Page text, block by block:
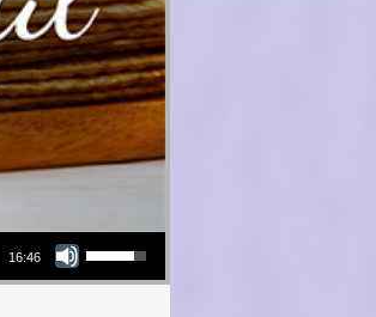
16:46
Use Up/Down Arrow keys to increase or decrease volume.